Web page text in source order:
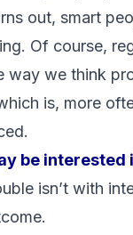
out, smart
Of course,
way we think
is, more
be interested
isn’t with